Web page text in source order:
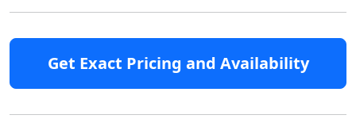
Get Exact Pricing and Availability